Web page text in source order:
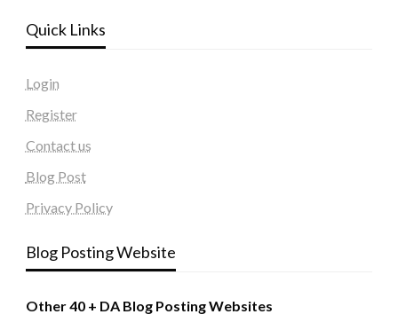
Quick Links
Login
Register
Contact us
Blog Post
Privacy Policy
Blog Posting Website
Other 40 + DA Blog Posting Websites